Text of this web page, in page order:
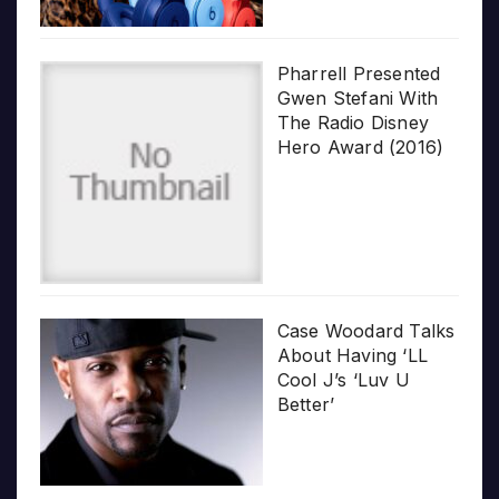
Pharrell Presented
Gwen Stefani With
The Radio Disney
Hero Award (2016)
Case Woodard Talks
About Having ‘LL
Cool J’s ‘Luv U
Better’